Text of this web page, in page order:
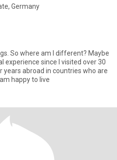
Germany
So where am I different? Maybe
experience since I visited over 30
abroad in countries who are
happy to live